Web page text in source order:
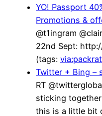
YO! Passport
Promotions &
@t1ingram
22nd Sept:
(tags:
Twitter + Bing –
RT
sticking
this is a little bit